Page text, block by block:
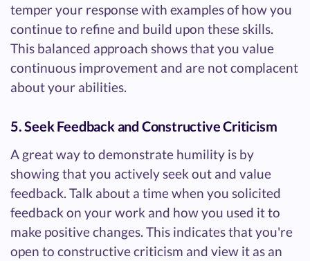
temper your response with examples of how you
continue to refine and build upon these skills.
This balanced approach shows that you value
continuous improvement and are not complacent
about your abilities.
5. Seek Feedback and Constructive Criticism
A great way to demonstrate humility is by
showing that you actively seek out and value
feedback. Talk about a time when you solicited
feedback on your work and how you used it to
make positive changes. This indicates that you're
open to constructive criticism and view it as an